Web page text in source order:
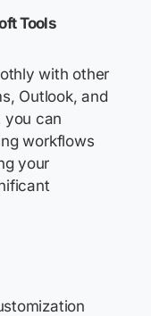
Tools
with other
Outlook, and
you can
workflows
your